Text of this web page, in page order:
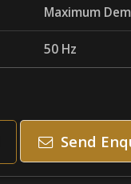
Maximum
50 Hz
Send